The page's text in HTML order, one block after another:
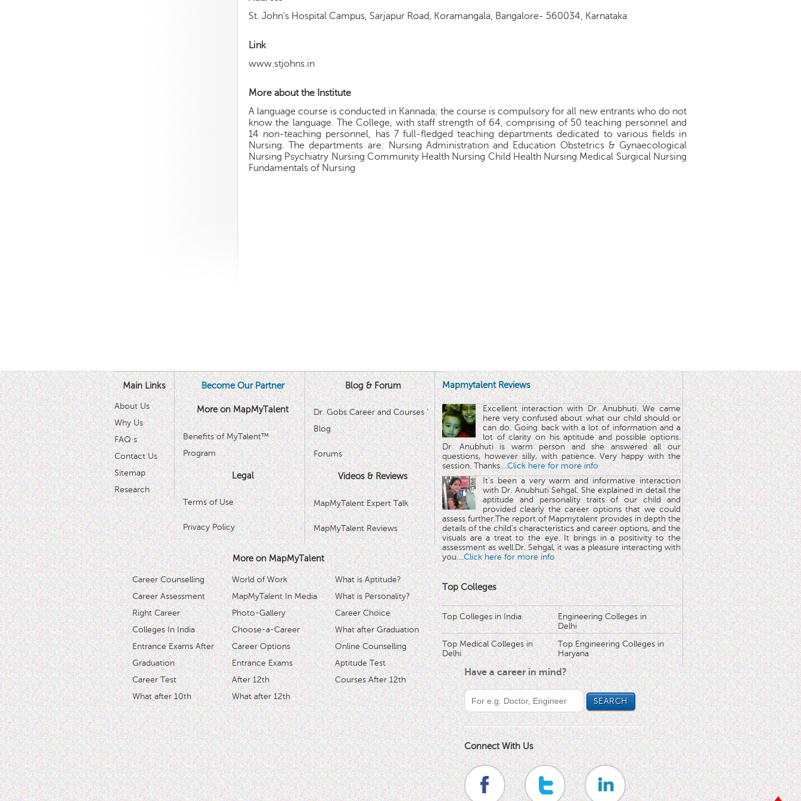
St. John's Hospital Campus, Sarjapur Road, Koramangala, Bangalore- 560034, Karnataka
Link
www.stjohns.in
More about the Institute
A language course is conducted in Kannada; the course is compulsory for all new entrants who do not
know the language. The College, with staff strength of 64, comprising of 50 teaching personnel and
14 non-teaching personnel, has 7 full-fledged teaching departments dedicated to various fields in
Nursing. The departments are: Nursing Administration and Education Obstetrics & Gynaecological
Nursing Psychiatry Nursing Community Health Nursing Child Health Nursing Medical Surgical Nursing
Fundamentals of Nursing
Main Links
About Us
Why Us
FAQ s
Contact Us
Sitemap
Research
Become Our Partner
More on MapMyTalent
Benefits of MyTalent™
Program
Legal
Terms of Use
Privacy Policy
Blog & Forum
Dr. Gobs Career and Courses '
Blog
Forums
Videos & Reviews
MapMyTalent Expert Talk
MapMyTalent Reviews
More on MapMyTalent
Career Counselling
Career Assessment
Right Career
Colleges In India
Entrance Exams After
Graduation
Career Test
What after 10th
World of Work
MapMyTalent In Media
Photo-Gallery
Choose-a-Career
Career Options
Entrance Exams
After 12th
What after 12th
What is Aptitude?
What is Personality?
Career Choice
What after Graduation
Online Counselling
Aptitude Test
Courses After 12th
Mapmytalent Reviews
Excellent interaction with Dr. Anubhuti. We came
here very confused about what our child should or
can do. Going back with a lot of information and a
lot of clarity on his aptitude and possible options.
Dr. Anubhuti is warm person and she answered all our
questions, however silly, with patience. Very happy with the
session. Thanks....Click here for more info
It's been a very warm and informative interaction
with Dr. Anubhuti Sehgal. She explained in detail the
aptitude and personality traits of our child and
provided clearly the career options that we could
assess further.The report of Mapmytalent provides in depth the
details of the child's characteristics and career options, and the
visuals are a treat to the eye. It brings in a positivity to the
assessment as well.Dr. Sehgal, it was a pleasure interacting with
you....Click here for more info
Top Colleges
Top Colleges in India
Engineering Colleges in
Delhi
Top Medical Colleges in
Delhi
Top Engineering Colleges in
Haryana
Have a career in mind?
Connect With Us